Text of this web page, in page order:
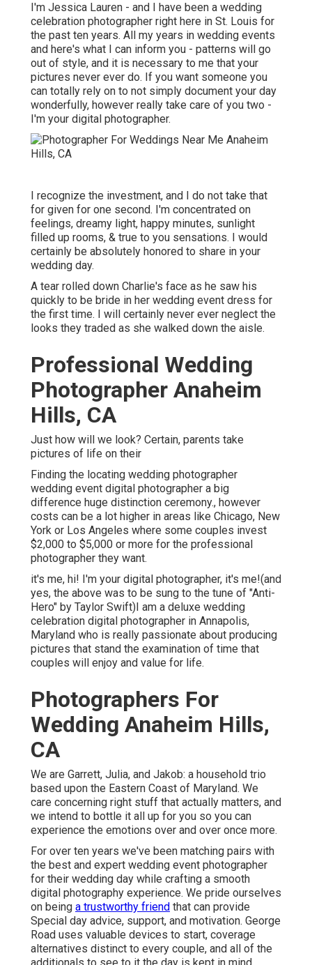
I'm Jessica Lauren - and I have been a wedding
celebration photographer right here in St. Louis for
the past ten years. All my years in wedding events
and here's what I can inform you - patterns will go
out of style, and it is necessary to me that your
pictures never ever do. If you want someone you
can totally rely on to not simply document your day
wonderfully, however really take care of you two -
I'm your digital photographer.
I recognize the investment, and I do not take that
for given for one second. I'm concentrated on
feelings, dreamy light, happy minutes, sunlight
filled up rooms, & true to you sensations. I would
certainly be absolutely honored to share in your
wedding day.
A tear rolled down Charlie's face as he saw his
quickly to be bride in her wedding event dress for
the first time. I will certainly never ever neglect the
looks they traded as she walked down the aisle.
Professional Wedding
Photographer Anaheim
Hills, CA
Just how will we look? Certain, parents take
pictures of life on their
Finding the locating wedding photographer
wedding event digital photographer a big
difference huge distinction ceremony., however
costs can be a lot higher in areas like Chicago, New
York or Los Angeles where some couples invest
$2,000 to $5,000 or more for the professional
photographer they want.
it's me, hi! I'm your digital photographer, it's me!(and
yes, the above was to be sung to the tune of "Anti-
Hero" by Taylor Swift)I am a deluxe wedding
celebration digital photographer in Annapolis,
Maryland who is really passionate about producing
pictures that stand the examination of time that
couples will enjoy and value for life.
Photographers For
Wedding Anaheim Hills,
CA
We are Garrett, Julia, and Jakob: a household trio
based upon the Eastern Coast of Maryland. We
care concerning right stuff that actually matters, and
we intend to bottle it all up for you so you can
experience the emotions over and over once more.
For over ten years we've been matching pairs with
the best and expert wedding event photographer
for their wedding day while crafting a smooth
digital photography experience. We pride ourselves
on being a trustworthy friend that can provide
Special day advice, support, and motivation. George
Road uses valuable devices to start, coverage
alternatives distinct to every couple, and all of the